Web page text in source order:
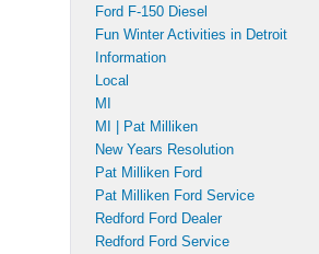
Ford F-150 Diesel
Fun Winter Activities in Detroit
Information
Local
MI
MI | Pat Milliken
New Years Resolution
Pat Milliken Ford
Pat Milliken Ford Service
Redford Ford Dealer
Redford Ford Service